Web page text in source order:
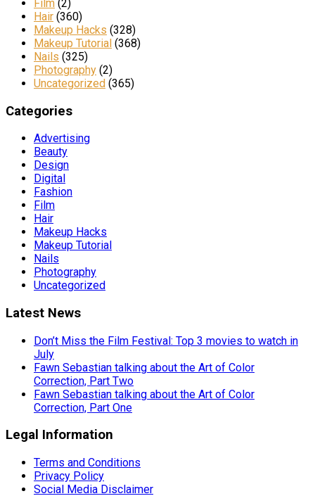
Film (2)
Hair (360)
Makeup Hacks (328)
Makeup Tutorial (368)
Nails (325)
Photography (2)
Uncategorized (365)
Categories
Advertising
Beauty
Design
Digital
Fashion
Film
Hair
Makeup Hacks
Makeup Tutorial
Nails
Photography
Uncategorized
Latest News
Don’t Miss the Film Festival: Top 3 movies to watch in
July
Fawn Sebastian talking about the Art of Color
Correction, Part Two
Fawn Sebastian talking about the Art of Color
Correction, Part One
Legal Information
Terms and Conditions
Privacy Policy
Social Media Disclaimer